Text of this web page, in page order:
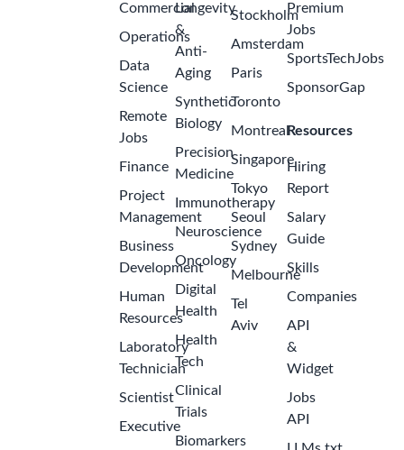
Commercial
Operations
Data
Science
Remote
Jobs
Finance
Project
Management
Business
Development
Human
Resources
Laboratory
Technician
Scientist
Executive
Longevity
&
Anti-
Aging
Synthetic
Biology
Precision
Medicine
Immunotherapy
Neuroscience
Oncology
Digital
Health
Health
Tech
Clinical
Trials
Biomarkers
Stockholm
Amsterdam
Paris
Toronto
Montreal
Singapore
Tokyo
Seoul
Sydney
Melbourne
Tel
Aviv
Premium
Jobs
SportsTechJobs
SponsorGap
Resources
Hiring
Report
Salary
Guide
Skills
Companies
API
&
Widget
Jobs
API